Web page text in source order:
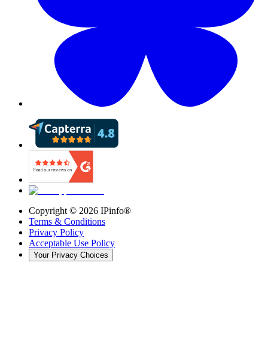
Copyright © 2026 IPinfo®
Terms & Conditions
Privacy Policy
Acceptable Use Policy
Your Privacy Choices